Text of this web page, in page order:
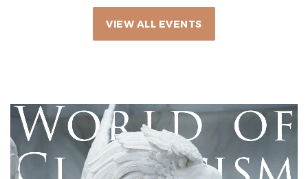
VIEW ALL EVENTS